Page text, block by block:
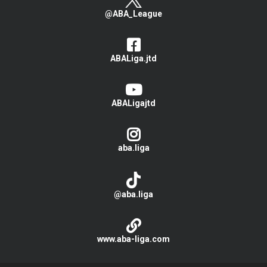
@ABA_League
ABALiga.jtd
ABALigajtd
aba.liga
@aba.liga
www.aba-liga.com